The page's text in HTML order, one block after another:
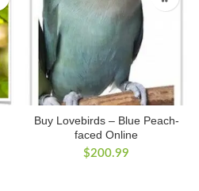
Buy Lovebirds – Blue Peach-
faced Online
$200.99